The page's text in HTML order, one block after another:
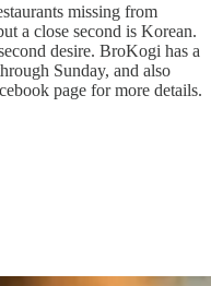
missing from
a close second is Korean.
desire. BroKogi has a
Sunday, and also
page for more details.